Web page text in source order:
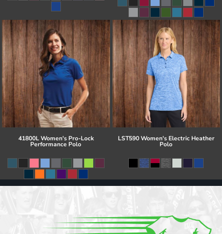
41800L Women's Pro-Lock
Performance Polo
LST590 Women's Electric Heather
Polo